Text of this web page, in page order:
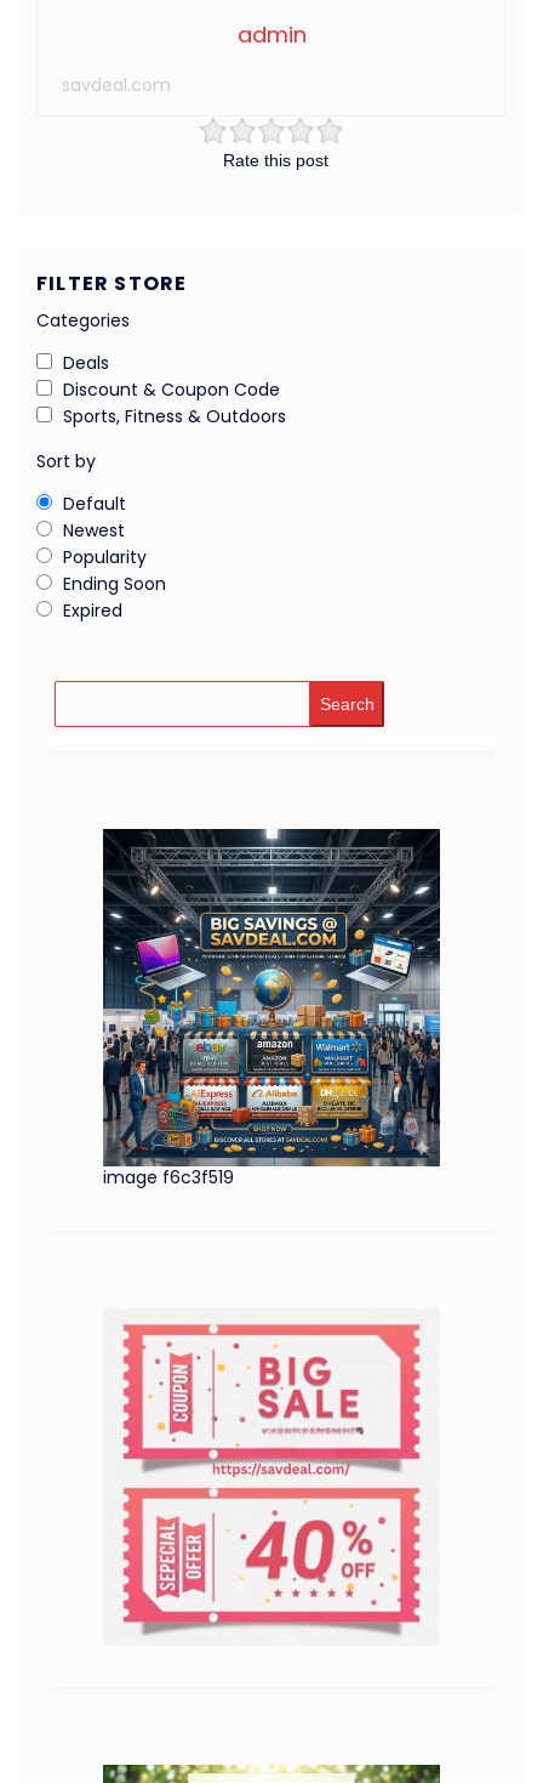
Rate this post
admin
savdeal.com
FILTER STORE
Categories
Deals
Discount & Coupon Code
Sports, Fitness & Outdoors
Sort by
Default
Newest
Popularity
Ending Soon
Expired
Search
image f6c3f519